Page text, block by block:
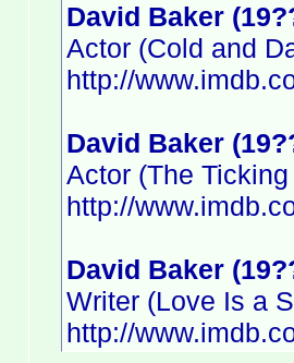
David Baker
Actor (Cold and
http://
David Baker
Actor (The
http://
David Baker
Writer (Love Is a
http://